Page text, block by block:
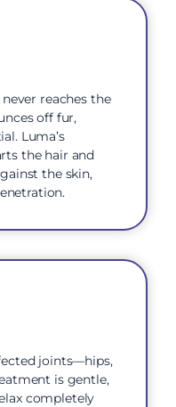
reaches the
off fur,
Luma’s
the hair and
the skin,
joints—hips,
is gentle,
completely